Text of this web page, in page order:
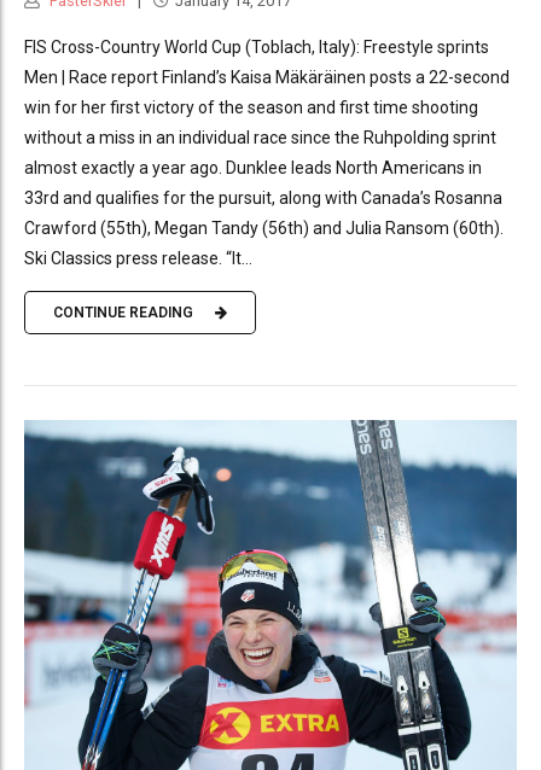
FIS Cross-Country World Cup (Toblach, Italy): Freestyle sprints
Men | Race report Finland’s Kaisa Mäkäräinen posts a 22-second
win for her first victory of the season and first time shooting
without a miss in an individual race since the Ruhpolding sprint
almost exactly a year ago. Dunklee leads North Americans in
33rd and qualifies for the pursuit, along with Canada’s Rosanna
Crawford (55th), Megan Tandy (56th) and Julia Ransom (60th).
Ski Classics press release. “It...
CONTINUE READING